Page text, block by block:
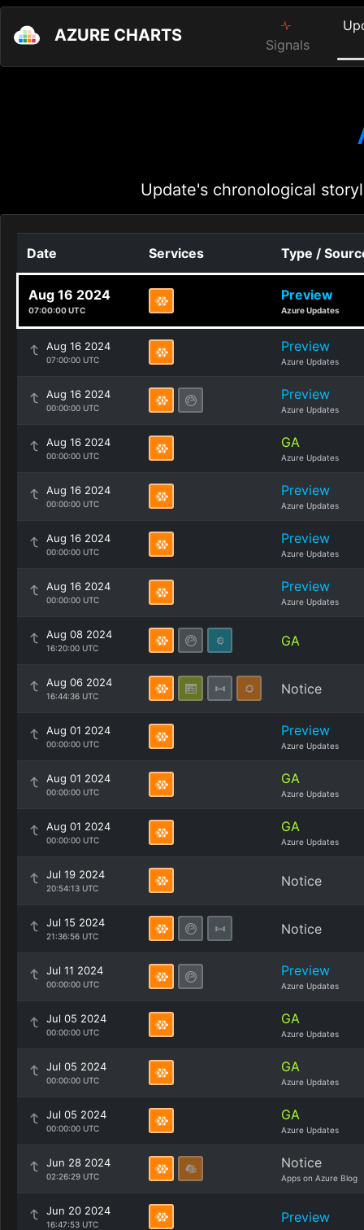
AZURE CHARTS Signals
Update's chronological
Date Services Type /
Aug 16 2024
07:00:00 UTC
Preview
Azure Updates
Aug 16 2024
07:00:00 UTC
Preview
Azure Updates
Aug 16 2024
00:00:00 UTC
Preview
Azure Updates
Aug 16 2024
00:00:00 UTC
GA
Azure Updates
Aug 16 2024
00:00:00 UTC
Preview
Azure Updates
Aug 16 2024
00:00:00 UTC
Preview
Azure Updates
Aug 16 2024
00:00:00 UTC
Preview
Azure Updates
Aug 08 2024
16:20:00 UTC GA
Aug 06 2024
16:44:36 UTC Notice
Aug 01 2024
00:00:00 UTC
Preview
Azure Updates
Aug 01 2024
00:00:00 UTC
GA
Azure Updates
Aug 01 2024
00:00:00 UTC
GA
Azure Updates
Jul 19 2024
20:54:13 UTC Notice
Jul 15 2024
21:36:56 UTC Notice
Jul 11 2024
00:00:00 UTC
Preview
Azure Updates
Jul 05 2024
00:00:00 UTC
GA
Azure Updates
Jul 05 2024
00:00:00 UTC
GA
Azure Updates
Jul 05 2024
00:00:00 UTC
GA
Azure Updates
Jun 28 2024
02:26:29 UTC
Notice
Apps on Azure Blog
Jun 20 2024
16:47:53 UTC Preview